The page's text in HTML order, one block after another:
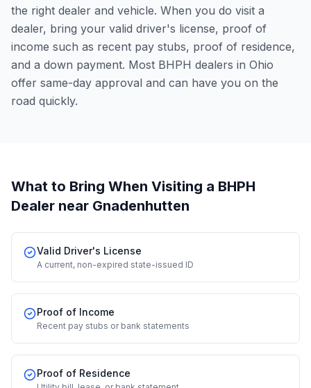
the right dealer and vehicle. When you do visit a
dealer, bring your valid driver's license, proof of
income such as recent pay stubs, proof of residence,
and a down payment. Most BHPH dealers in Ohio
offer same-day approval and can have you on the
road quickly.
What to Bring When Visiting a BHPH
Dealer near Gnadenhutten
Valid Driver's License
A current, non-expired state-issued ID
Proof of Income
Recent pay stubs or bank statements
Proof of Residence